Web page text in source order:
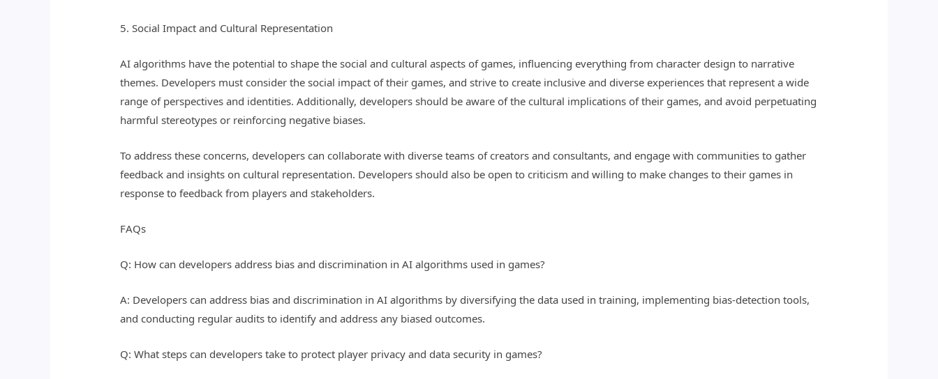
5. Social Impact and Cultural Representation
AI algorithms have the potential to shape the social and cultural aspects of games, influencing everything from character design to narrative
themes. Developers must consider the social impact of their games, and strive to create inclusive and diverse experiences that represent a wide
range of perspectives and identities. Additionally, developers should be aware of the cultural implications of their games, and avoid perpetuating
harmful stereotypes or reinforcing negative biases.
To address these concerns, developers can collaborate with diverse teams of creators and consultants, and engage with communities to gather
feedback and insights on cultural representation. Developers should also be open to criticism and willing to make changes to their games in
response to feedback from players and stakeholders.
FAQs
Q: How can developers address bias and discrimination in AI algorithms used in games?
A: Developers can address bias and discrimination in AI algorithms by diversifying the data used in training, implementing bias-detection tools,
and conducting regular audits to identify and address any biased outcomes.
Q: What steps can developers take to protect player privacy and data security in games?